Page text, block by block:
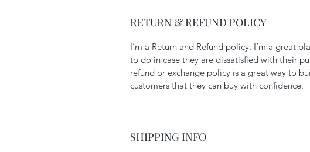
RETURN & REFUND POLICY
I’m a Return and Refund policy. I’m a great
to do in case they are dissatisfied with their
refund or exchange policy is a great way to
customers that they can buy with confidence.
SHIPPING INFO